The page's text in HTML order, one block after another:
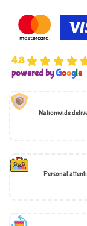
4.8
powered byGoogle
Nationwide
Personal